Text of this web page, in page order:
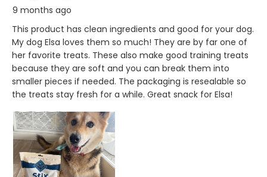
9 months ago
This product has clean ingredients and good for your dog.
My dog Elsa loves them so much! They are by far one of
her favorite treats. These also make good training treats
because they are soft and you can break them into
smaller pieces if needed. The packaging is resealable so
the treats stay fresh for a while. Great snack for Elsa!